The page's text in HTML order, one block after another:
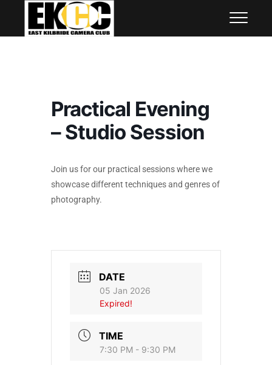
content
East Kilbride Camera Club
Practical Evening
– Studio Session
Join us for our practical sessions where we
showcase different techniques and genres of
photography.
DATE
05 Jan 2026
Expired!
TIME
7:30 PM - 9:30 PM